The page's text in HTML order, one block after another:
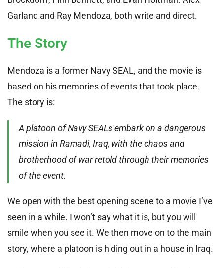
Garland and Ray Mendoza, both write and direct.
The Story
Mendoza is a former Navy SEAL, and the movie is
based on his memories of events that took place.
The story is:
A platoon of Navy SEALs embark on a dangerous
mission in Ramadi, Iraq, with the chaos and
brotherhood of war retold through their memories
of the event.
We open with the best opening scene to a movie I’ve
seen in a while. I won’t say what it is, but you will
smile when you see it. We then move on to the main
story, where a platoon is hiding out in a house in Iraq.